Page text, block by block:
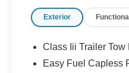
Exterior
Class Iii Trailer Tow
Easy Fuel Capless